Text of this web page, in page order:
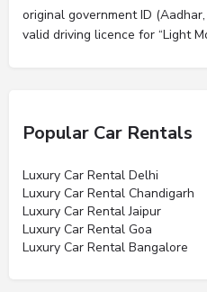
original government ID
valid driving licence for “Light
Popular Car Rentals
Luxury Car Rental Delhi
Luxury Car Rental Chandigarh
Luxury Car Rental Jaipur
Luxury Car Rental Goa
Luxury Car Rental Bangalore